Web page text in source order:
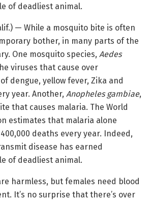
of deadliest animal.
— While a mosquito bite is often
bother, in many parts of the
One mosquito species, Aedes
viruses that cause over
dengue, yellow fever, Zika and
year. Another, Anopheles gambiae,
that causes malaria. The World
estimates that malaria alone
deaths every year. Indeed,
disease has earned
of deadliest animal.
harmless, but females need blood
It’s no surprise that there’s over